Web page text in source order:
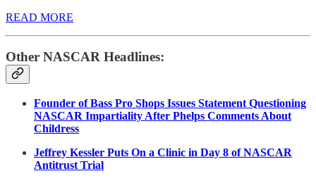
READ MORE
Other NASCAR Headlines:
Founder of Bass Pro Shops Issues Statement Questioning
NASCAR Impartiality After Phelps Comments About
Childress
Jeffrey Kessler Puts On a Clinic in Day 8 of NASCAR
Antitrust Trial